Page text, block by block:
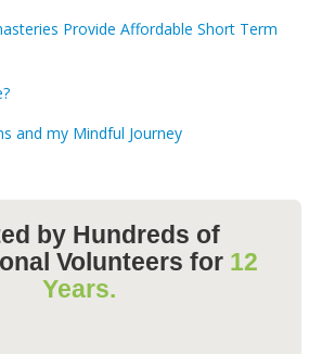
Provide Affordable Short Term
and my Mindful Journey
by Hundreds of
Volunteers for 12
Years.